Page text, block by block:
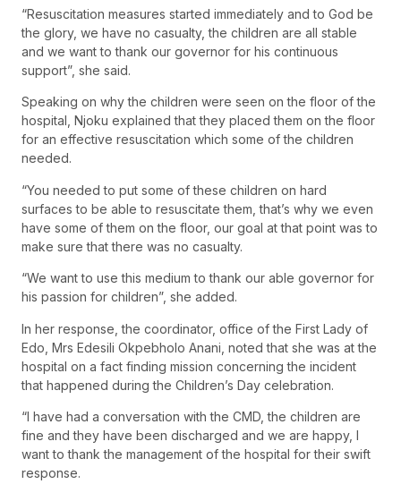
“Resuscitation measures started immediately and to God be
the glory, we have no casualty, the children are all stable
and we want to thank our governor for his continuous
support”, she said.
Speaking on why the children were seen on the floor of the
hospital, Njoku explained that they placed them on the floor
for an effective resuscitation which some of the children
needed.
“You needed to put some of these children on hard
surfaces to be able to resuscitate them, that’s why we even
have some of them on the floor, our goal at that point was to
make sure that there was no casualty.
“We want to use this medium to thank our able governor for
his passion for children”, she added.
In her response, the coordinator, office of the First Lady of
Edo, Mrs Edesili Okpebholo Anani, noted that she was at the
hospital on a fact finding mission concerning the incident
that happened during the Children’s Day celebration.
“I have had a conversation with the CMD, the children are
fine and they have been discharged and we are happy, I
want to thank the management of the hospital for their swift
response.